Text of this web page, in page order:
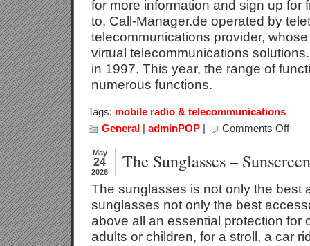
for more information and sign up for
to. Call-Manager.de operated by
telecommunications provider,
virtual telecommunications
in 1997. This year, the range of
numerous functions.
Tags: mobile radio & telecommunications
General | adminPOP | Comments Offon
May
24
2026 The Sunglasses –
The sunglasses is not only the best
sunglasses not only the best
above all an essential protection for
adults or children, for a stroll, a car